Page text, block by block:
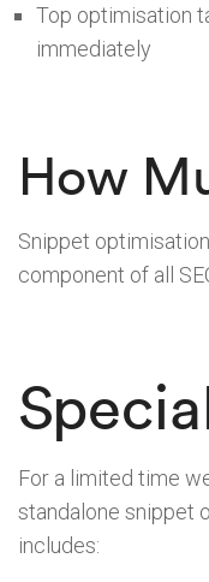
Top optimisation
immediately
How
Snippet
component of all
For a limited time
standalone snippet
includes: